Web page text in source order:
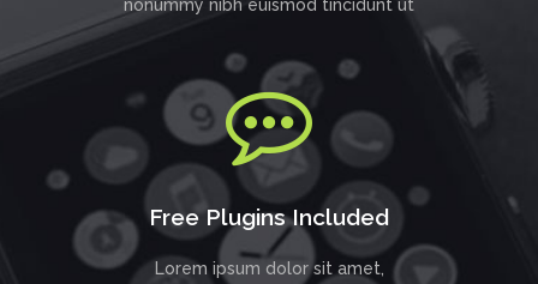
nonummy nibh euismod tincidunt ut
Free Plugins Included
Lorem ipsum dolor sit amet,